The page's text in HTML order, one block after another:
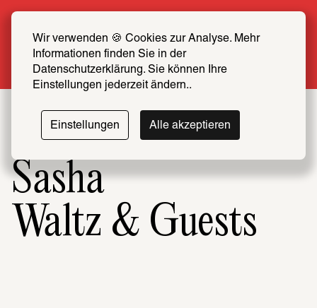
Wir verwenden 🍪 Cookies zur Analyse. Mehr
Informationen finden Sie in der
Datenschutzerklärung. Sie können Ihre
Einstellungen jederzeit ändern..
Einstellungen Alle akzeptieren
now at half price
More info
Sasha
Waltz & Guests